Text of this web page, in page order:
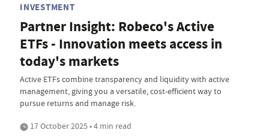
INVESTMENT
Partner Insight: Robeco's Active
ETFs - Innovation meets access in
today's markets
Active ETFs combine transparency and liquidity with active
management, giving you a versatile, cost-efficient way to
pursue returns and manage risk.
17 October 2025 • 4 min read